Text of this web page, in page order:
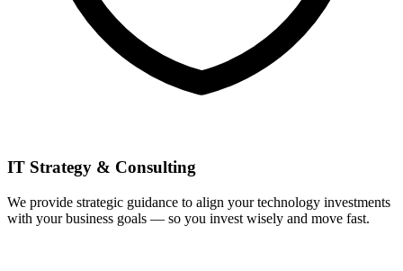
IT Strategy & Consulting
We provide strategic guidance to align your technology investments
with your business goals — so you invest wisely and move fast.